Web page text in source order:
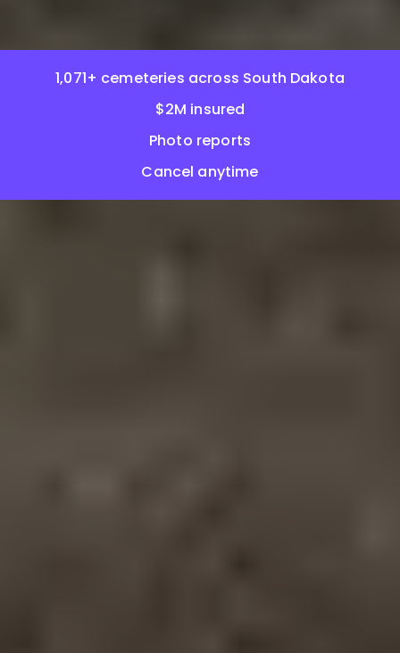
1,071+ cemeteries across South Dakota
$2M insured
Photo reports
Cancel anytime